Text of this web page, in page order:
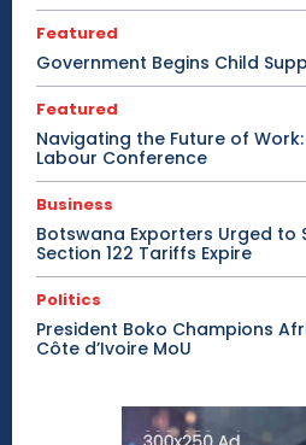
Featured
Government Begins Child
Featured
Navigating the Future of Work:
Labour Conference
Business
Botswana Exporters Urged to
Section 122 Tariffs Expire
Politics
President Boko Champions
Côte d’Ivoire MoU